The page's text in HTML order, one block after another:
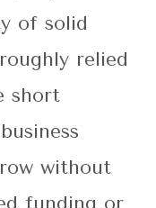
of solid
relied
short
without